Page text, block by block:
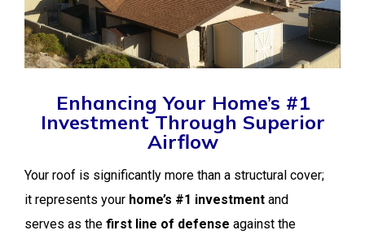
Enhancing Your Home’s #1
Investment Through Superior
Airflow
Your roof is significantly more than a structural cover;
it represents your home’s #1 investment and
serves as the first line of defense against the